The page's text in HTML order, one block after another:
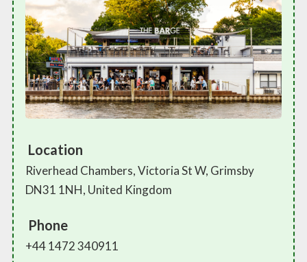
Location
Riverhead Chambers, Victoria St W, Grimsby
DN31 1NH, United Kingdom
Phone
+44 1472 340911